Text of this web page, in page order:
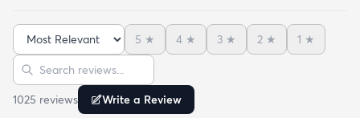
outdoor space anymore. It was hard to imagine
how the pattern will look in the space but in the
picture it looked like it might work since it's neutral
I'mhappyit does. It looks great! I love the simplicity
of it and how it hides any dirt leaves etc. It was
Sort reviews
5 ★ 4 ★ 3 ★ 2 ★ 1 ★
Search reviews
1025 reviews Write a Review